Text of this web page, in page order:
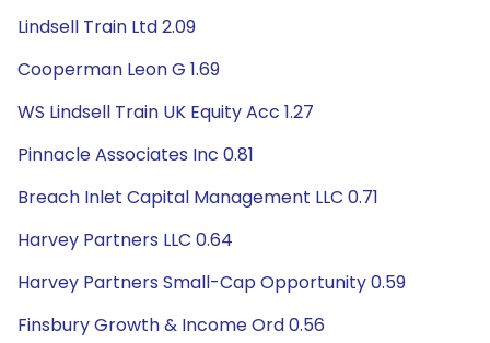
Lindsell Train Ltd 2.09
Cooperman Leon G 1.69
WS Lindsell Train UK Equity Acc 1.27
Pinnacle Associates Inc 0.81
Breach Inlet Capital Management LLC 0.71
Harvey Partners LLC 0.64
Harvey Partners Small-Cap Opportunity 0.59
Finsbury Growth & Income Ord 0.56